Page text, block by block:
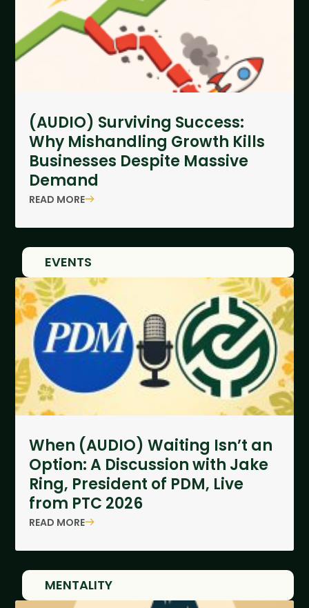
(AUDIO) Surviving Success:
Why Mishandling Growth Kills
Businesses Despite Massive
Demand
READ MORE
EVENTS
When (AUDIO) Waiting Isn’t an
Option: A Discussion with Jake
Ring, President of PDM, Live
from PTC 2026
READ MORE
MENTALITY